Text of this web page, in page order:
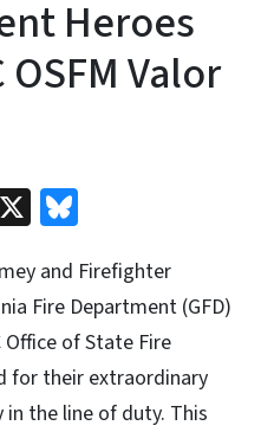
Heroes
Valor
X
and Firefighter
Fire Department (GFD)
of State Fire
for their extraordinary
the line of duty. This